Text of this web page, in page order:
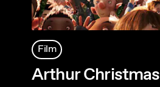
Film
Arthur Christmas